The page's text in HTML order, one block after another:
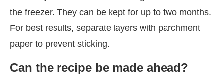
the freezer. They can be kept for up to two months.
For best results, separate layers with parchment
paper to prevent sticking.
Can the recipe be made ahead?